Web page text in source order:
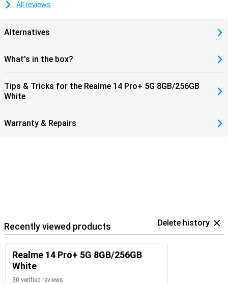
All reviews
Alternatives
What's in the box?
Tips & Tricks for the Realme 14 Pro+ 5G 8GB/256GB
White
Warranty & Repairs
Recently viewed products Delete history
Realme 14 Pro+ 5G 8GB/256GB
White
30 verified reviews